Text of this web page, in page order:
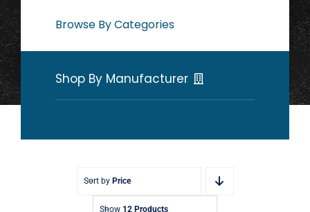
Browse By Categories
Shop By Manufacturer
Sort by Price
Show 12 Products